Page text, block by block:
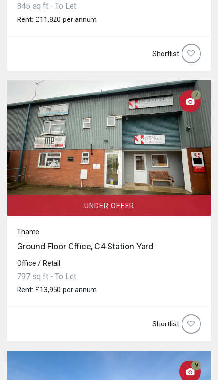
845 sq ft - To Let
Rent: £11,820 per annum
Shortlist
7
UNDER OFFER
Thame
Ground Floor Office, C4 Station Yard
Office / Retail
797 sq ft - To Let
Rent: £13,950 per annum
Shortlist
9